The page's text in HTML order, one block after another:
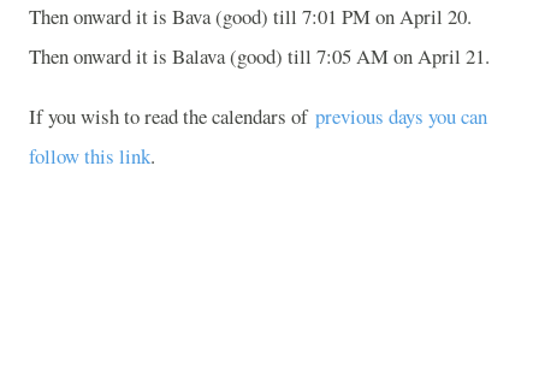
Then onward it is Bava (good) till 7:01 PM on April 20.
Then onward it is Balava (good) till 7:05 AM on April 21.
If you wish to read the calendars of previous days you can
follow this link.